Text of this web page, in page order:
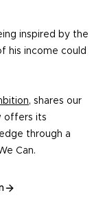
inspired by the
his income could
, shares our
offers its
through a
Can.